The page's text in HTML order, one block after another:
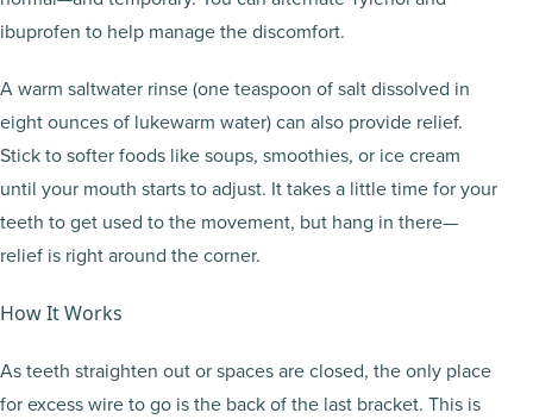
ibuprofen to help manage the discomfort.
A warm saltwater rinse (one teaspoon of salt dissolved in
eight ounces of lukewarm water) can also provide relief.
Stick to softer foods like soups, smoothies, or ice cream
until your mouth starts to adjust. It takes a little time for your
teeth to get used to the movement, but hang in there—
relief is right around the corner.
How It Works
As teeth straighten out or spaces are closed, the only place
for excess wire to go is the back of the last bracket. This is